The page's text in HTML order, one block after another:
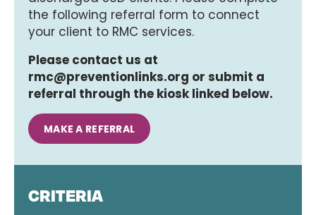
the following referral form to connect
your client to RMC services.
Please contact us at
rmc@preventionlinks.org or submit a
referral through the kiosk linked below.
MAKE A REFERRAL
CRITERIA